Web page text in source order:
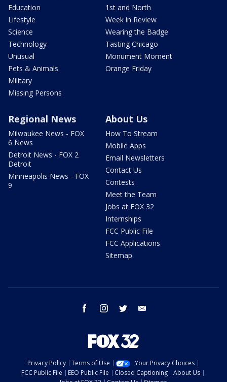
Education
Lifestyle
Science
Technology
Unusual
Pets & Animals
Military
Missing Persons
1st and North
Week in Review
Wearing the Badge
Tasting Chicago
Monument Moment
Orange Friday
Regional News
Milwaukee News - FOX
6 News
Detroit News - FOX 2
Detroit
Minneapolis News - FOX
9
About Us
How To Stream
Mobile Apps
Email Newsletters
Contact Us
Contests
Meet the Team
Jobs at FOX 32
Internships
FCC Public File
FCC Applications
Sitemap
facebook instagram twitter
Privacy Policy Terms of Use
Your Privacy Choices
FCC Public File
EEO Public File Closed Captioning
About Us